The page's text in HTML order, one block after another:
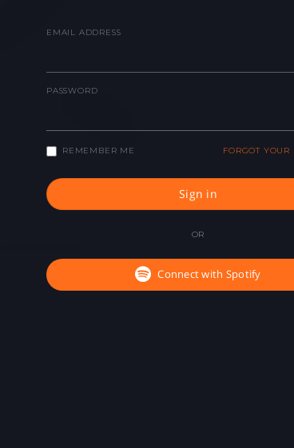
EMAIL ADDRESS
PASSWORD
REMEMBER ME FORGOT YOUR
Sign in
OR
Connect with Spotify